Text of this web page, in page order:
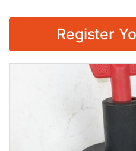
Register